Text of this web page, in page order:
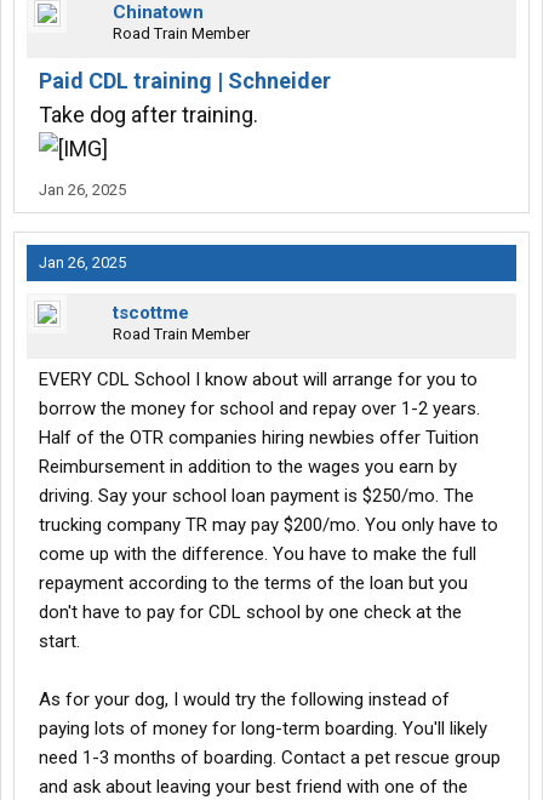
Chinatown
Road Train Member
Paid CDL training | Schneider
Take dog after training.
Jan 26, 2025
Jan 26, 2025
tscottme
Road Train Member
EVERY CDL School I know about will arrange for you to
borrow the money for school and repay over 1-2 years.
Half of the OTR companies hiring newbies offer Tuition
Reimbursement in addition to the wages you earn by
driving. Say your school loan payment is $250/mo. The
trucking company TR may pay $200/mo. You only have to
come up with the difference. You have to make the full
repayment according to the terms of the loan but you
don't have to pay for CDL school by one check at the
start.
As for your dog, I would try the following instead of
paying lots of money for long-term boarding. You'll likely
need 1-3 months of boarding. Contact a pet rescue group
and ask about leaving your best friend with one of the